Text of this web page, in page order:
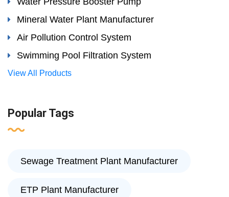
Mineral Water Plant Manufacturer
Air Pollution Control System
Swimming Pool Filtration System
View All Products
Popular Tags
Sewage Treatment Plant Manufacturer
ETP Plant Manufacturer